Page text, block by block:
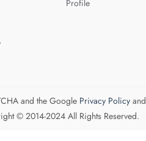
Profile
and the Google Privacy Policyand
© 2014-2024 All Rights Reserved.